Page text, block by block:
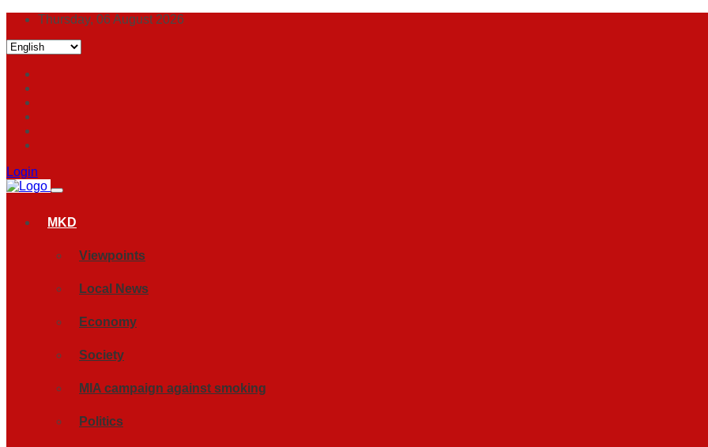
Thursday, 06 August 2026
Login
MKD
Viewpoints
Local News
Economy
Society
MIA campaign against smoking
Politics